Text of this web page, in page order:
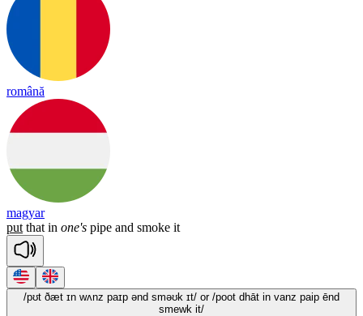
română
magyar
put that in one's pipe and smoke it
/pʊt ðæt ɪn wʌnz paɪp ənd sməʊk ɪt/ or /poot dhāt in vanz paip ēnd
smewk it/